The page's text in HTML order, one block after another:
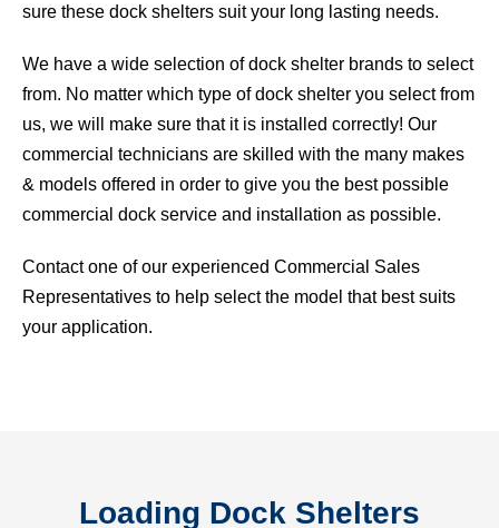
sure these dock shelters suit your long lasting needs.
We have a wide selection of dock shelter brands to select
from. No matter which type of dock shelter you select from
us, we will make sure that it is installed correctly! Our
commercial technicians are skilled with the many makes
& models offered in order to give you the best possible
commercial dock service and installation as possible.
Contact one of our experienced Commercial Sales
Representatives to help select the model that best suits
your application.
Loading Dock Shelters